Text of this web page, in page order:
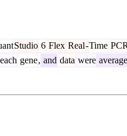
Studio 6 Flex Real-Time
each gene, and data were